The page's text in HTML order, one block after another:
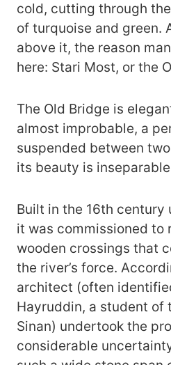
cold, cutting through
of turquoise and green.
above it, the reason
here: Stari Most, or the
The Old Bridge is
almost improbable, a
suspended between
its beauty is
Built in the 16th century
it was commissioned to
wooden crossings that
the river’s force.
architect (often
Hayruddin, a student of
Sinan) undertook the
considerable